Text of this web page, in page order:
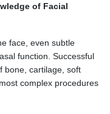
of Facial
face, even subtle
function. Successful
bone, cartilage, soft
complex procedures